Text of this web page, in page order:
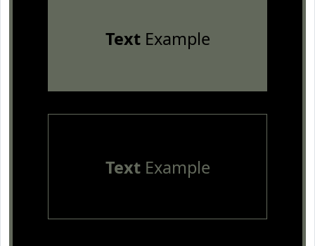
TextExample
TextExample